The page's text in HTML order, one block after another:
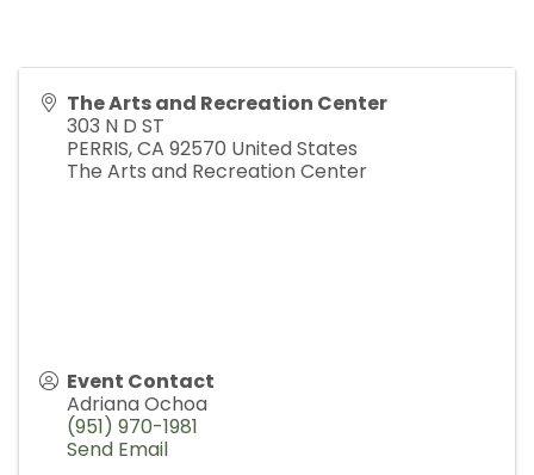
The Arts and Recreation Center
303 N D ST
PERRIS,CA 92570 United States
The Arts and Recreation Center
Event Contact
Adriana Ochoa
(951) 970-1981
Send Email